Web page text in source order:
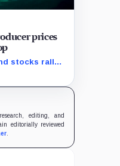
prices
stocks rally
editing, and
editorially reviewed
.